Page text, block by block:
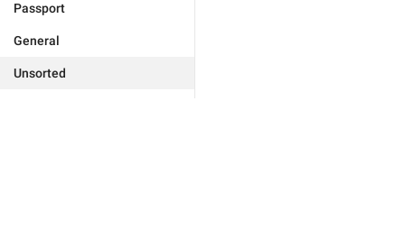
Passport
General
Unsorted